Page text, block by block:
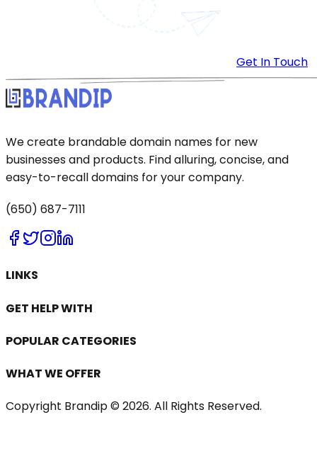
Get In Touch
We create brandable domain names for new
businesses and products. Find alluring, concise, and
easy-to-recall domains for your company.
(650) 687-7111
LINKS
GET HELP WITH
POPULAR CATEGORIES
WHAT WE OFFER
Copyright Brandip © 2026. All Rights Reserved.